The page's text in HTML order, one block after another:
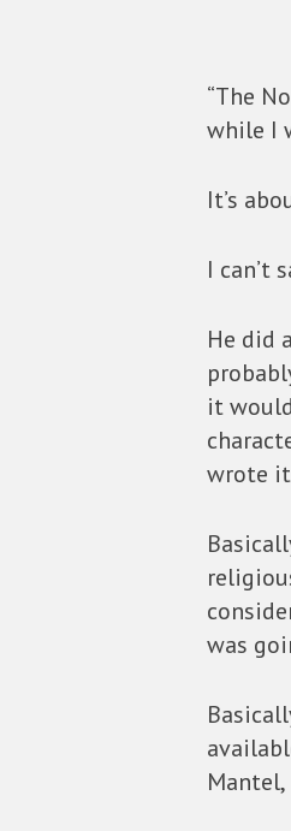
“The
while I
It’s
I can’t
He did
it
wrote it
was